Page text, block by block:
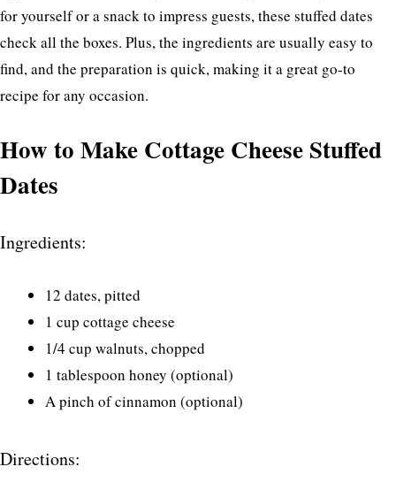
for yourself or a snack to impress guests, these stuffed dates
check all the boxes. Plus, the ingredients are usually easy to
find, and the preparation is quick, making it a great go-to
recipe for any occasion.
How to Make Cottage Cheese Stuffed
Dates
Ingredients:
12 dates, pitted
1 cup cottage cheese
1/4 cup walnuts, chopped
1 tablespoon honey (optional)
A pinch of cinnamon (optional)
Directions: